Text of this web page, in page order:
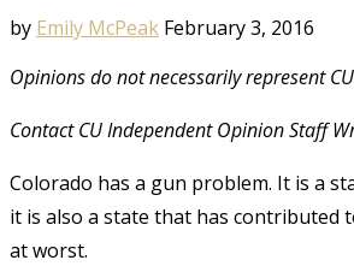
by Emily McPeak February 3, 2016
Opinions do not necessarily represent
Contact CU Independent Opinion Staff
Colorado has a gun problem. It is a
it is also a state that has contributed
at worst.